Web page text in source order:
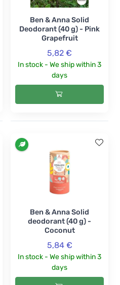
Ben & Anna Solid
Deodorant (40 g) - Pink
Grapefruit
5,82 €
In stock - We ship within 3
days
Ben & Anna Solid
deodorant (40 g) -
Coconut
5,84 €
In stock - We ship within 3
days